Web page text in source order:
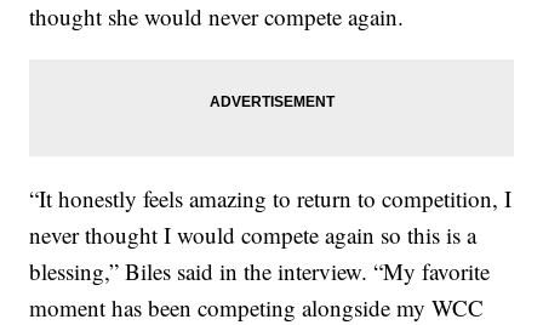
thought she would never compete again.
“It honestly feels amazing to return to competition, I
never thought I would compete again so this is a
blessing,” Biles said in the interview. “My favorite
moment has been competing alongside my WCC